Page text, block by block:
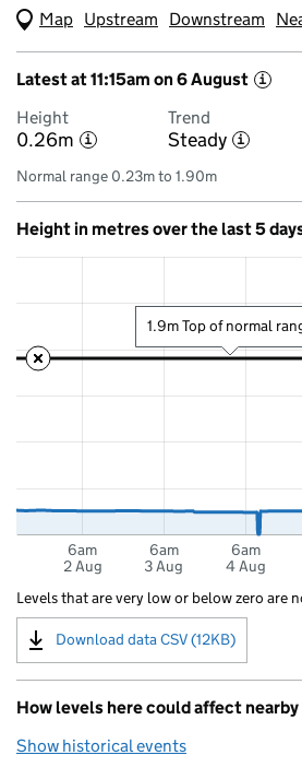
Map (Visual only)
Upstream Downstream
Latest at 11:15am on 6 August i
Height
0.26m i
Trend
Steady i
Normal range 0.23m to 1.90m
Height in metres over the last 5
6am
2 Aug
6am
3 Aug
6am
4 Aug
1.9m Top of normal
Levels that are very low or below zero are
Download data CSV (12KB)
How levels here could affect nearby
Show historical events